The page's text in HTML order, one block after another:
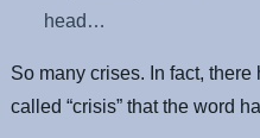
head…
So many crises. In fact,
called “crisis” that the word